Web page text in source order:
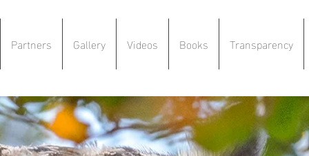
Partners Gallery Videos Books Transparency